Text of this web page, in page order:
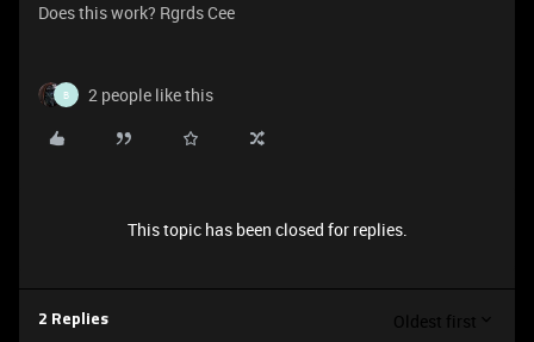
Does this work? Rgrds Cee
B 2 people like this
This topic has been closed for replies.
2 Replies Oldest first